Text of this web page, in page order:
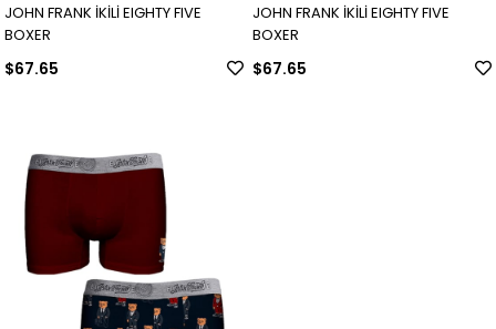
JOHN FRANK İKİLİ EIGHTY FIVE
BOXER
$67.65
JOHN FRANK İKİLİ EIGHTY FIVE
BOXER
$67.65